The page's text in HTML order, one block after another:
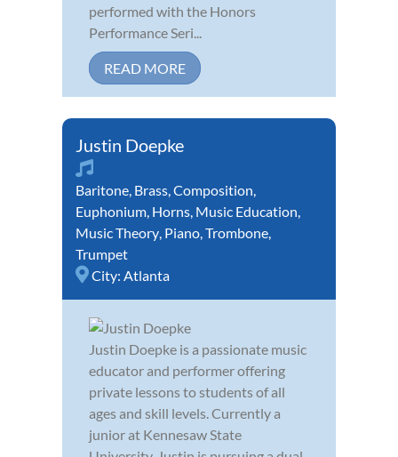
performed with the Honors
Performance Seri...
READ MORE
Justin Doepke
Baritone, Brass,Composition,
Euphonium, Horns, Music Education,
Music Theory, Piano,Trombone,
Trumpet
City: Atlanta
Justin Doepke is a passionate music
educator and performer offering
private lessons to students of all
ages and skill levels. Currently a
junior at Kennesaw State